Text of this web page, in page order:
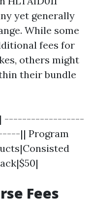
yet generally
While some
fees for
others might
their bundle
------------------
|| Program
Fees